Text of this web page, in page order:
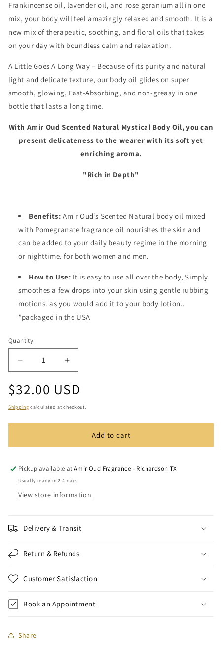
Frankincense oil, lavender oil, and rose geranium all in one
mix, your body will feel amazingly relaxed and smooth. It is a
new mix of therapeutic, soothing, and floral oils that takes
on your day with boundless calm and relaxation.
A Little Goes A Long Way – Because of its purity and natural
light and delicate texture, our body oil glides on super
smooth, glowing, Fast-Absorbing, and non-greasy in one
bottle that lasts a long time.
With Amir Oud Scented Natural Mystical Body Oil, you can
present delicateness to the wearer with its soft yet
enriching aroma.
"Rich in Depth"
Benefits: Amir Oud’s Scented Natural body oil mixed
with Pomegranate fragrance oil nourishes the skin and
can be added to your daily beauty regime in the morning
or nighttime. for both women and men.
How to Use: It is easy to use all over the body, Simply
smoothes a few drops into your skin using gentle rubbing
motions. as you would add it to your body lotion..
*packaged in the USA
Quantity
Quantity
Decrease
quantity
for
Mystical
Body
Increase
quantity
for
Mystical
Body
Regular
price
$32.00 USD
Shipping calculated at checkout.
Add to cart
Pickup available atAmir Oud Fragrance - Richardson TX
Usually ready in 2-4 days
View store information
Delivery & Transit
Return & Refunds
Customer Satisfaction
Book an Appointment
Share